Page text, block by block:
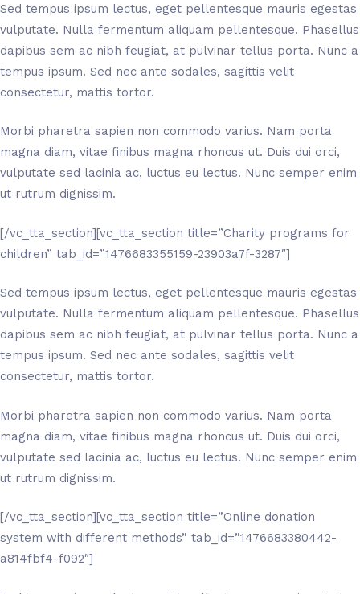
Sed tempus ipsum lectus, eget pellentesque mauris egestas
vulputate. Nulla fermentum aliquam pellentesque. Phasellus
dapibus sem ac nibh feugiat, at pulvinar tellus porta. Nunc a
tempus ipsum. Sed nec ante sodales, sagittis velit
consectetur, mattis tortor.
Morbi pharetra sapien non commodo varius. Nam porta
magna diam, vitae finibus magna rhoncus ut. Duis dui orci,
vulputate sed lacinia ac, luctus eu lectus. Nunc semper enim
ut rutrum dignissim.
[/vc_tta_section][vc_tta_section title=”Charity programs for
children” tab_id=”1476683355159-23903a7f-3287″]
Sed tempus ipsum lectus, eget pellentesque mauris egestas
vulputate. Nulla fermentum aliquam pellentesque. Phasellus
dapibus sem ac nibh feugiat, at pulvinar tellus porta. Nunc a
tempus ipsum. Sed nec ante sodales, sagittis velit
consectetur, mattis tortor.
Morbi pharetra sapien non commodo varius. Nam porta
magna diam, vitae finibus magna rhoncus ut. Duis dui orci,
vulputate sed lacinia ac, luctus eu lectus. Nunc semper enim
ut rutrum dignissim.
[/vc_tta_section][vc_tta_section title=”Online donation
system with different methods” tab_id=”1476683380442-
a814fbf4-f092″]